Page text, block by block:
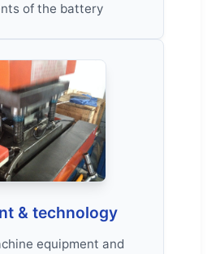
of the battery
& technology
equipment and